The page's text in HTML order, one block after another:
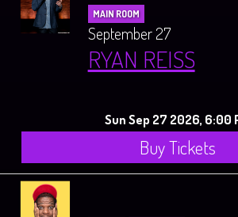
MAIN ROOM
September 27
RYAN REISS
Sun Sep 27 2026, 6:00
Buy Tickets